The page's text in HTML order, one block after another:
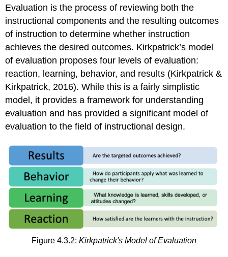
by
Education
at
Illinois
Scriven’s
Goal-
Free
Model
The
Past,
and
of
Evaluation:
Possible
Roles
the
University
of
Melbourne,
by
Evaluation is the process of reviewing both the
instructional components and the resulting outcomes
of instruction to determine whether instruction
achieves the desired outcomes. Kirkpatrick’s model
of evaluation proposes four levels of evaluation:
reaction, learning, behavior, and results (Kirkpatrick &
Kirkpatrick, 2016). While this is a fairly simplistic
model, it provides a framework for understanding
evaluation and has provided a significant model of
evaluation to the field of instructional design.
Figure 4.3.2: Kirkpatrick's Model of Evaluation